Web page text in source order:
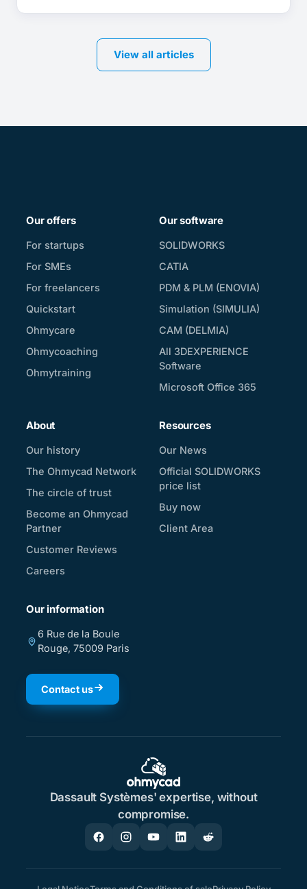
View all articles
Our offers
For startups
For SMEs
For freelancers
Quickstart
Ohmycare
Ohmycoaching
Ohmytraining
Our software
SOLIDWORKS
CATIA
PDM & PLM (ENOVIA)
Simulation (SIMULIA)
CAM (DELMIA)
All 3DEXPERIENCE
Software
Microsoft Office 365
About
Our history
The Ohmycad Network
The circle of trust
Become an Ohmycad
Partner
Customer Reviews
Careers
Resources
Our News
Official SOLIDWORKS
price list
Buy now
Client Area
Our information
6 Rue de la Boule
Rouge, 75009 Paris
Contact us
Dassault Systèmes' expertise, without
compromise.